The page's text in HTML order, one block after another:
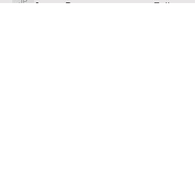
James Prouty Follow